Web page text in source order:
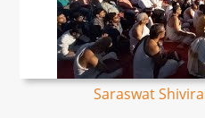
Saraswat